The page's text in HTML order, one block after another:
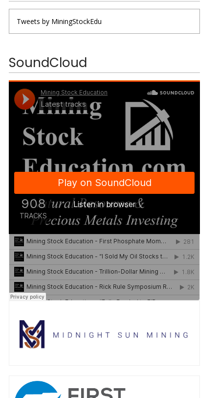
Tweets by MiningStockEdu
SoundCloud